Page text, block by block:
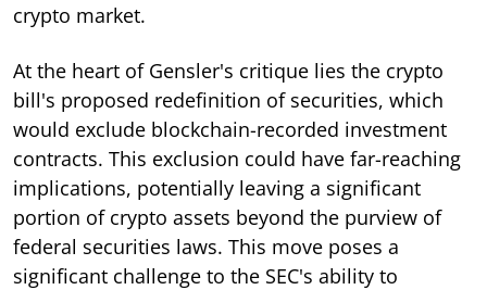
crypto market.
At the heart of Gensler's critique lies the crypto
bill's proposed redefinition of securities, which
would exclude blockchain-recorded investment
contracts. This exclusion could have far-reaching
implications, potentially leaving a significant
portion of crypto assets beyond the purview of
federal securities laws. This move poses a
significant challenge to the SEC's ability to